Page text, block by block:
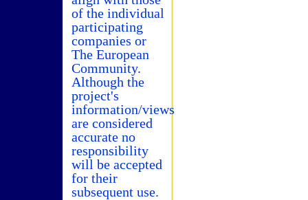
of the individual
participating
companies or
The European
Community.
Although the
project's
information/views
are considered
accurate no
responsibility
will be accepted
for their
subsequent use.